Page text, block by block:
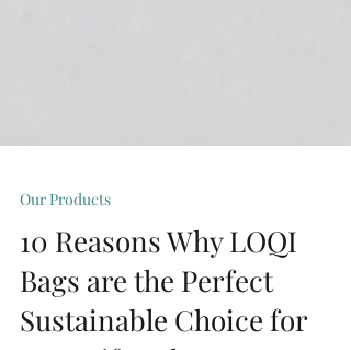
Our Products
10 Reasons Why LOQI
Bags are the Perfect